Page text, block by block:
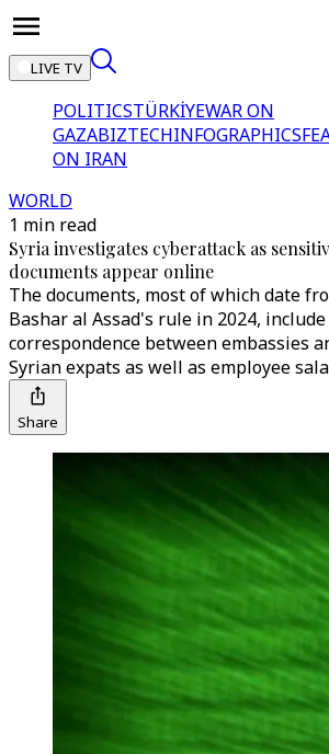
LIVE TV
POLITICSTÜRKİYEWAR ON
GAZABIZTECHINFOGRAPHICS
ON IRAN
WORLD
1 min read
Syria investigates cyberattack as
documents appear online
The documents, most of which date
Bashar al Assad's rule in 2024,
correspondence between embassies
Syrian expats as well as employee
Share